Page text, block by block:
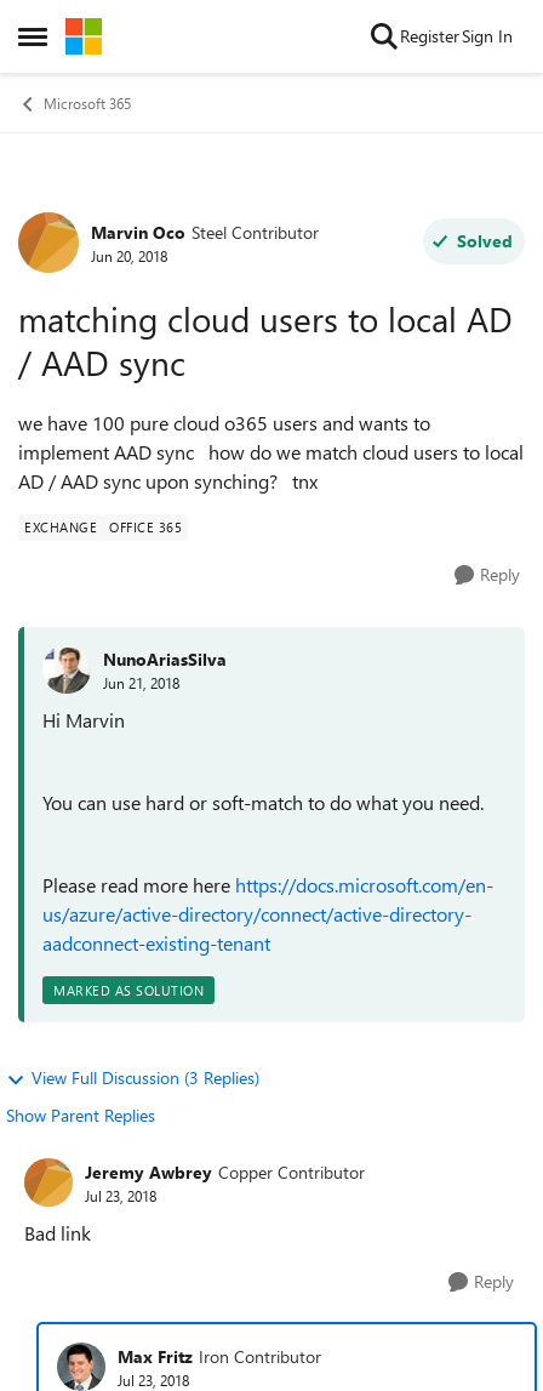
Open Side Menu
Skip to content RegisterSign In
Microsoft 365
Forum Discussion
Marvin Oco Steel Contributor
Jun 20, 2018
Solved
matching cloud users to local AD
/ AAD sync
we have 100 pure cloud o365 users and wants to
implement AAD sync how do we match cloud users to local
AD / AAD sync upon synching? tnx
EXCHANGE OFFICE 365
Reply
NunoAriasSilva
Jun 21, 2018
Hi Marvin
You can use hard or soft-match to do what you need.
Please read more here https://docs.microsoft.com/en-
us/azure/active-directory/connect/active-directory-
aadconnect-existing-tenant
MARKED AS SOLUTION
View Full Discussion (3 Replies)
Show Parent Replies
Jeremy Awbrey Copper Contributor
Jul 23, 2018
Bad link
Reply
Max Fritz Iron Contributor
Jul 23, 2018